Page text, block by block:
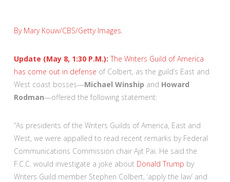
By Mary Kouw/CBS/Getty Images.
Update (May 8, 1:30 P.M.): The Writers Guild of America
has come out in defense of Colbert, as the guild’s East and
West coast bosses—Michael Winship and Howard
Rodman—offered the following statement:
“As presidents of the Writers Guilds of America, East and
West, we were appalled to read recent remarks by Federal
Communications Commission chair Ajit Pai. He said the
F.C.C. would investigate a joke about Donald Trump by
Writers Guild member Stephen Colbert, ‘apply the law’ and